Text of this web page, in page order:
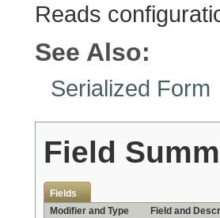
Reads
See Also:
Serialized Form
Field
Fields
Modifier and Type
Field and